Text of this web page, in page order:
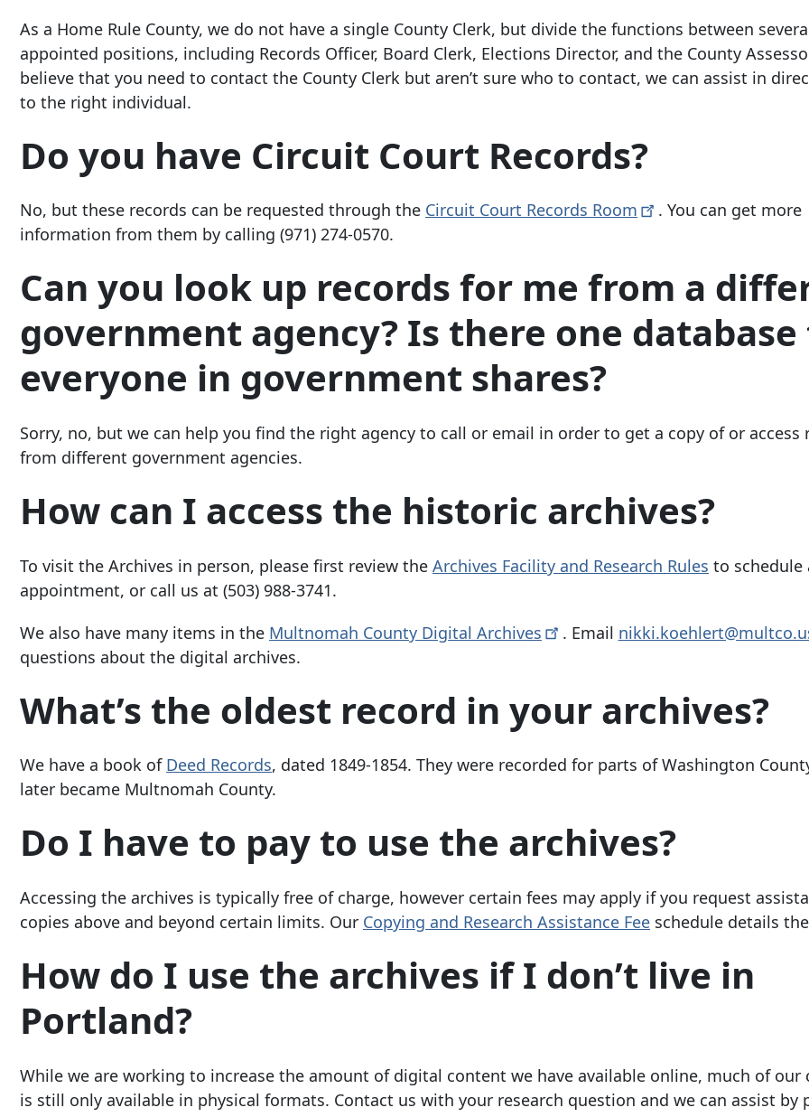
As a Home Rule County, we do not have a single County Clerk, but divide the functions between
appointed positions, including Records Officer, Board Clerk, Elections Director, and the County
believe that you need to contact the County Clerk but aren’t sure who to contact, we can assist in
to the right individual.
Do you have Circuit Court Records?
No, but these records can be requested through the Circuit Court Records Room
. You can get more
information from them by calling (971) 274-0570.
Can you look up records for me from a
government agency? Is there one
everyone in government shares?
Sorry, no, but we can help you find the right agency to call or email in order to get a copy of or access
from different government agencies.
How can I access the historic archives?
To visit the Archives in person, please first review the Archives Facility and Research Rules to schedule
appointment, or call us at (503) 988-3741.
We also have many items in the Multnomah County Digital Archives . Email
questions about the digital archives.
What’s the oldest record in your archives?
We have a book of Deed Records, dated 1849-1854. They were recorded for parts of Washington
later became Multnomah County.
Do I have to pay to use the archives?
Accessing the archives is typically free of charge, however certain fees may apply if you request
copies above and beyond certain limits. Our Copying and Research Assistance Fee schedule details
How do I use the archives if I don’t live in
Portland?
While we are working to increase the amount of digital content we have available online, much of our
is still only available in physical formats. Contact us with your research question and we can assist by